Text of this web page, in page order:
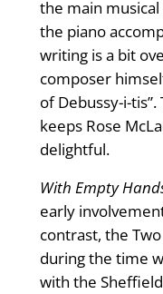
the main
the piano
writing is a bit
composer
of Debussy-i-
keeps Rose
delightful.
With Empty
early
contrast, the
during the time
with the